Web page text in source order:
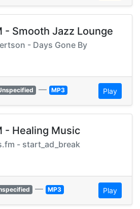
- Smooth Jazz Lounge
- Days Gone By
— MP3 Play
- Healing Music
- start_ad_break
— MP3 Play